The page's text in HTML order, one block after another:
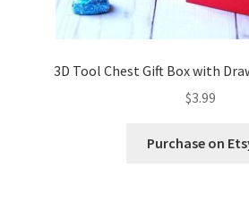
3D Tool Chest Gift Box with
$3.99
Purchase on